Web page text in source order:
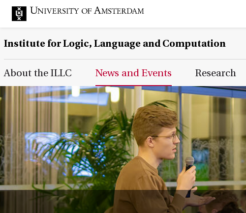
Institute for Logic, Language and Computation
Main Page Navigation
About the ILLC News and Events Research